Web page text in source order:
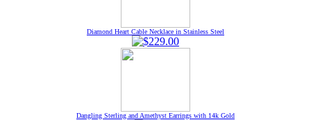
Diamond Heart Cable Necklace in Stainless Steel
Dangling Sterling and Amethyst Earrings with 14k Gold